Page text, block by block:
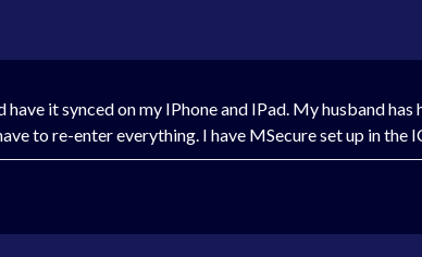
it synced on my IPhone and IPad. My husband
to re-enter everything. I have MSecure set up in the